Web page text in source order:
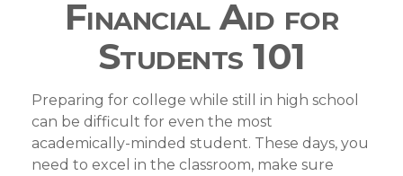
Financial Aid for
Students 101
Preparing for college while still in high school
can be difficult for even the most
academically-minded student. These days, you
need to excel in the classroom, make sure